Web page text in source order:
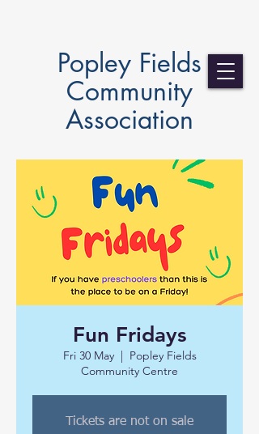
Popley Fields
Community
Association
Fun Fridays
Fri 30 May
  |
Popley Fields
Community Centre
Tickets are not on sale